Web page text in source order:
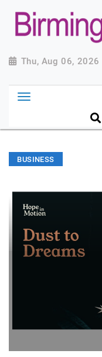
Thu, Aug 06, 2026
BUSINESS